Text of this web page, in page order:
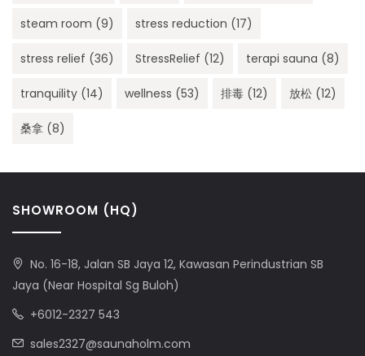
steam room (9) stress reduction (17)
stress relief (36) StressRelief (12) terapi sauna (8)
tranquility (14) wellness (53) 排毒 (12) 放松 (12)
桑拿 (8)
SHOWROOM (HQ)
No. 16-18, Jalan SB Jaya 12, Kawasan Perindustrian SB
Jaya (Near Hospital Sg Buloh)
+6012-2327 543
sales2327@saunaholm.com